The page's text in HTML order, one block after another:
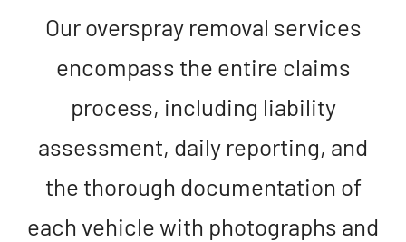
Our overspray removal services
encompass the entire claims
process, including liability
assessment, daily reporting, and
the thorough documentation of
each vehicle with photographs and